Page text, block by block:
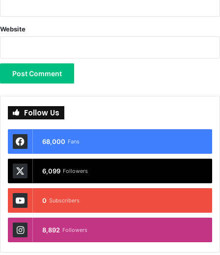
Website
Follow Us
68,000 Fans
6,099 Followers
0 Subscribers
8,892 Followers